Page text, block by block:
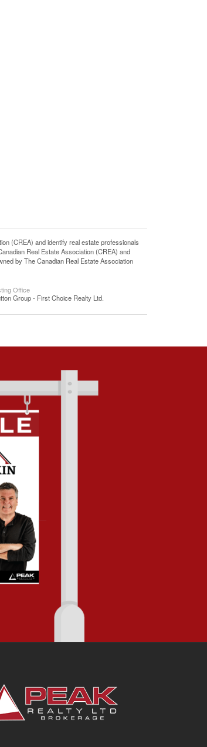
(CREA) and identify real estate professionals
Real Estate Association (CREA) and
by The Canadian Real Estate Association
Office
Group - First Choice Realty Ltd.